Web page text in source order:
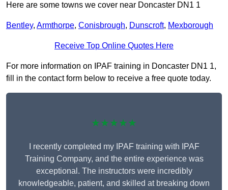
Here are some towns we cover near Doncaster DN1 1
Bentley, Armthorpe, Conisbrough, Dunscroft, Mexborough
Receive Top Online Quotes Here
For more information on IPAF training in Doncaster DN1 1,
fill in the contact form below to receive a free quote today.
★★★★★
I recently completed my IPAF training with IPAF
Training Company, and the entire experience was
exceptional. The instructors were incredibly
knowledgeable, patient, and skilled at breaking down